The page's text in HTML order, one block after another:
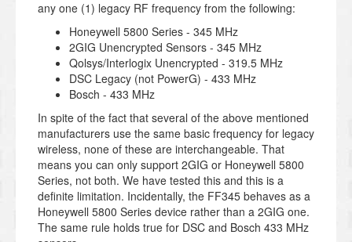
any one (1) legacy RF frequency from the following:
Honeywell 5800 Series - 345 MHz
2GIG Unencrypted Sensors - 345 MHz
Qolsys/Interlogix Unencrypted - 319.5 MHz
DSC Legacy (not PowerG) - 433 MHz
Bosch - 433 MHz
In spite of the fact that several of the above mentioned
manufacturers use the same basic frequency for legacy
wireless, none of these are interchangeable. That
means you can only support 2GIG or Honeywell 5800
Series, not both. We have tested this and this is a
definite limitation. Incidentally, the FF345 behaves as a
Honeywell 5800 Series device rather than a 2GIG one.
The same rule holds true for DSC and Bosch 433 MHz